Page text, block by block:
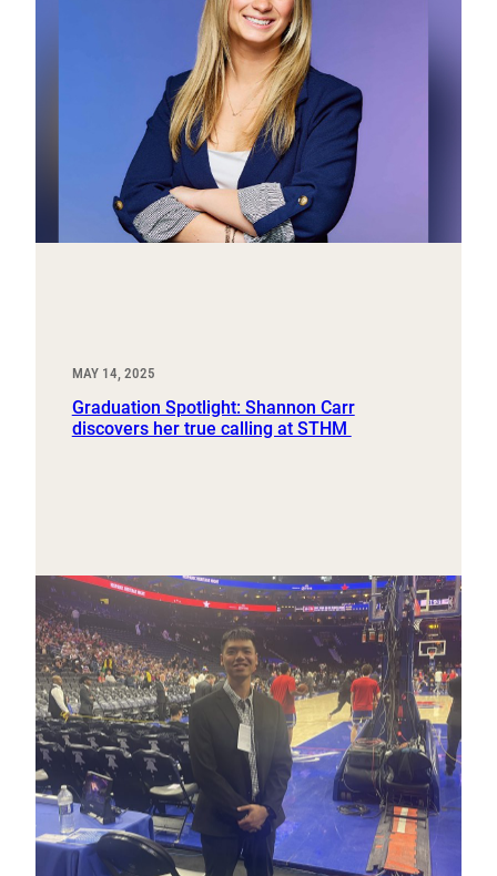
MAY 14, 2025
Graduation Spotlight: Shannon Carr
discovers her true calling at STHM